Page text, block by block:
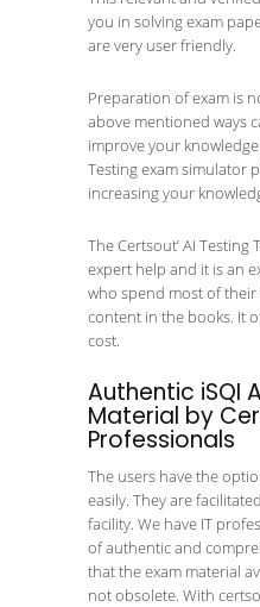
you in solving exam
are very user friendly.
Preparation of exam is
above mentioned ways
improve your
Testing exam simulator
increasing your
The Certsout’ AI
expert help and it is an
who spend most of
content in the books. It
cost.
Authentic iSQI
Material by
Professionals
The users have the
easily. They are
facility. We have IT
of authentic and
that the exam material
not obsolete. With